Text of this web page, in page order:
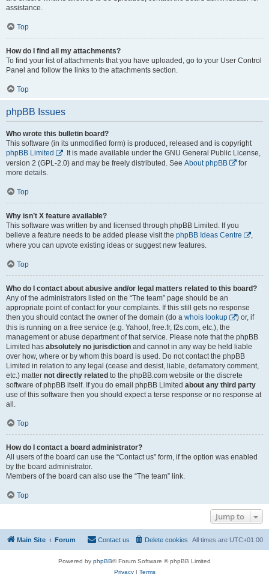
assistance.
Top
How do I find all my attachments?
To find your list of attachments that you have uploaded, go to your User Control
Panel and follow the links to the attachments section.
Top
phpBB Issues
Who wrote this bulletin board?
This software (in its unmodified form) is produced, released and is copyright
phpBB Limited
. It is made available under the GNU General Public License,
version 2 (GPL-2.0) and may be freely distributed. See About phpBB
for
more details.
Top
Why isn’t X feature available?
This software was written by and licensed through phpBB Limited. If you
believe a feature needs to be added please visit the phpBB Ideas Centre
,
where you can upvote existing ideas or suggest new features.
Top
Who do I contact about abusive and/or legal matters related to this board?
Any of the administrators listed on the “The team” page should be an
appropriate point of contact for your complaints. If this still gets no response
then you should contact the owner of the domain (do a whois lookup
) or, if
this is running on a free service (e.g. Yahoo!, free.fr, f2s.com, etc.), the
management or abuse department of that service. Please note that the phpBB
Limited has absolutely no jurisdiction and cannot in any way be held liable
over how, where or by whom this board is used. Do not contact the phpBB
Limited in relation to any legal (cease and desist, liable, defamatory comment,
etc.) matter not directly related to the phpBB.com website or the discrete
software of phpBB itself. If you do email phpBB Limited about any third party
use of this software then you should expect a terse response or no response at
all.
Top
How do I contact a board administrator?
All users of the board can use the “Contact us” form, if the option was enabled
by the board administrator.
Members of the board can also use the “The team” link.
Top
Jump to
Main Site Forum All times are UTC+01:00
Delete cookies
Contact us
Powered by phpBB® Forum Software © phpBB Limited
Privacy| Terms